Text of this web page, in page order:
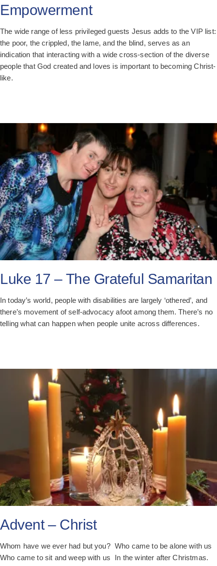
Empowerment
The wide range of less privileged guests Jesus adds to the VIP list:
the poor, the crippled, the lame, and the blind, serves as an
indication that interacting with a wide cross-section of the diverse
people that God created and loves is important to becoming Christ-
like.
Luke 17 – The Grateful Samaritan
In today’s world, people with disabilities are largely ‘othered’, and
there’s movement of self-advocacy afoot among them. There’s no
telling what can happen when people unite across differences.
Advent – Christ
Whom have we ever had but you? Who came to be alone with us
Who came to sit and weep with us In the winter after Christmas.